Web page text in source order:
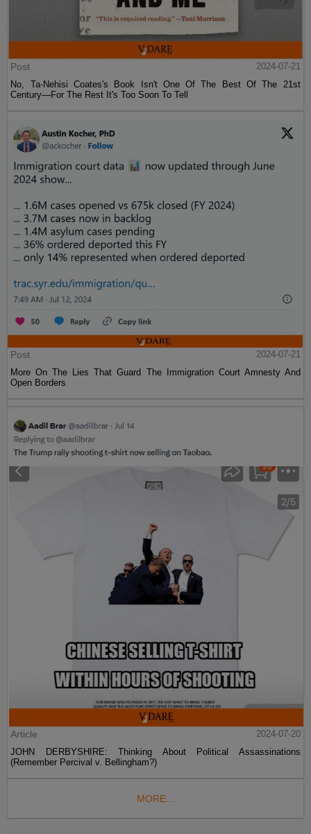
Post
2024-07-21
No, Ta-Nehisi Coates's Book Isn't One Of The Best Of The 21st
Century—For The Rest It's Too Soon To Tell
Post
2024-07-21
More On The Lies That Guard The Immigration Court Amnesty And
Open Borders
Article
2024-07-20
JOHN DERBYSHIRE: Thinking About Political Assassinations
(Remember Percival v. Bellingham?)
MORE...